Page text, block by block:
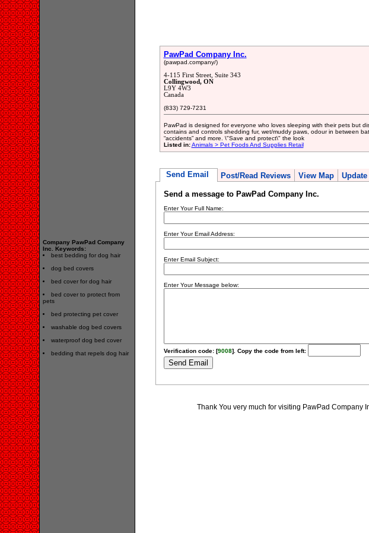
Company PawPad Company
Inc. Keywords:
best bedding for dog hair
dog bed covers
bed cover for dog hair
bed cover to protect from
pets
bed protecting pet cover
washable dog bed covers
waterproof dog bed cover
bedding that repels dog hair
PawPad Company Inc.
(pawpad.company/)
4-115 First Street, Suite 343
Collingwood, ON
L9Y 4W3
Canada
(833) 729-7231
PawPad is designed for everyone who loves sleeping with their pets but
contains and controls shedding fur, wet/muddy paws, odour in between
“accidents” and more. \"Save and protect\" the look
Listed in: Animals > Pet Foods And Supplies Retail
Send Email Post/Read Reviews View Map
Send a message to PawPad Company Inc.
Enter Your Full Name:
Enter Your Email Address:
Enter Email Subject:
Enter Your Message below:
Verification code: [9008]. Copy the code from left:
Thank You very much for visiting PawPad Company